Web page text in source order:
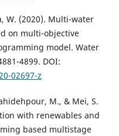
W. (2020). Multi-water
on multi-objective
model. Water
4899. DOI:
02697-z
M., & Mei, S.
with renewables and
based multistage